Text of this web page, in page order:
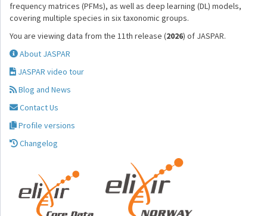
frequency matrices (PFMs), as well as deep learning (DL) models,
covering multiple species in six taxonomic groups.
You are viewing data from the 11th release (2026) of JASPAR.
About JASPAR
JASPAR video tour
Blog and News
Contact Us
Profile versions
Changelog